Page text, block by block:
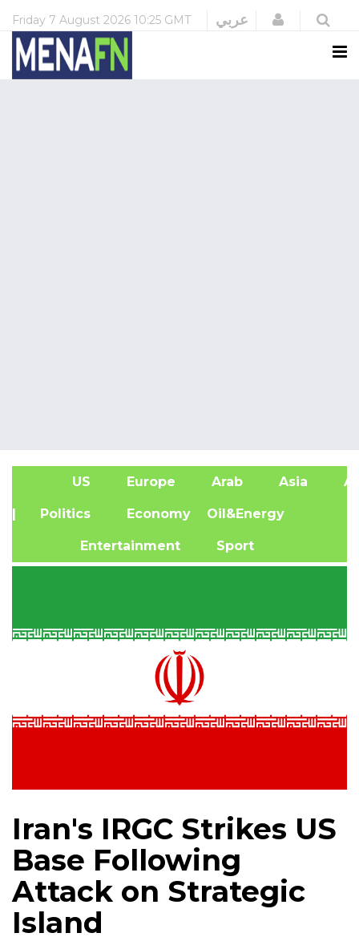
Friday 7 August 2026 10:25 GMT عربي Login
US Europe Arab Asia
| Politics Economy Oil&Energy
Entertainment Sport
Iran's IRGC Strikes US
Base Following
Attack on Strategic
Island